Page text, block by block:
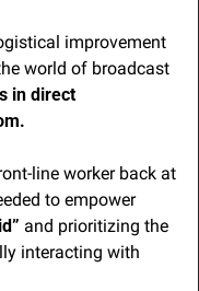
improvement
world of broadcast
in direct
line worker back at
to empower
and prioritizing the
interacting with